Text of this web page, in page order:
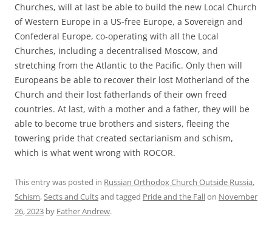
Churches, will at last be able to build the new Local Church
of Western Europe in a US-free Europe, a Sovereign and
Confederal Europe, co-operating with all the Local
Churches, including a decentralised Moscow, and
stretching from the Atlantic to the Pacific. Only then will
Europeans be able to recover their lost Motherland of the
Church and their lost fatherlands of their own freed
countries. At last, with a mother and a father, they will be
able to become true brothers and sisters, fleeing the
towering pride that created sectarianism and schism,
which is what went wrong with ROCOR.
This entry was posted in Russian Orthodox Church Outside Russia,
Schism,Sects and Cultsand tagged Pride and the Fallon November
26, 2023 by Father Andrew.